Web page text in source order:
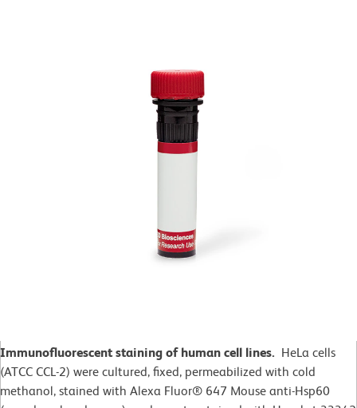
Immunofluorescent staining of human cell lines. HeLa cells
(ATCC CCL-2) were cultured, fixed, permeabilized with cold
methanol, stained with Alexa Fluor® 647 Mouse anti-Hsp60